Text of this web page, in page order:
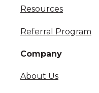
Resources
Referral Program
Company
About Us